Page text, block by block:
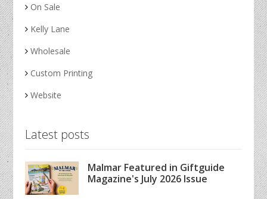
On Sale
Kelly Lane
Wholesale
Custom Printing
Website
Latest posts
Malmar Featured in Giftguide
Magazine's July 2026 Issue